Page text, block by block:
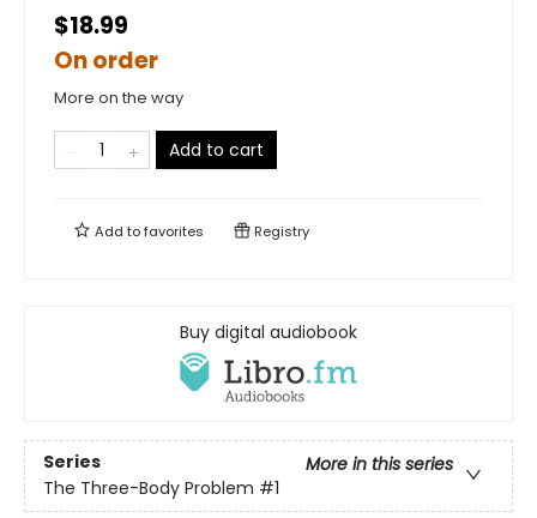
$18.99
On order
More on the way
Add to cart
Add tofavorites Registry
Buy digital audiobook
Series
More in this series
The Three-Body Problem #1